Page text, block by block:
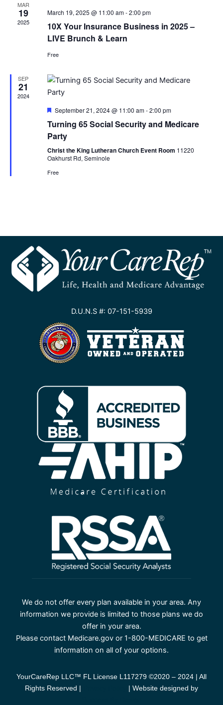
MAR
19
2025
March 19, 2025 @ 11:00 am-2:00 pm
10X Your Insurance Business in 2025 –
LIVE Brunch & Learn
Free
SEP
21
2024
Featured
September 21, 2024 @ 11:00 am-2:00 pm
Turning 65 Social Security and Medicare
Party
Christ the King Lutheran Church Event Room 11220
Oakhurst Rd, Seminole
Free
D.U.N.S #: 07-151-5939
We do not offer every plan available in your area. Any
information we provide is limited to those plans we do
offer in your area.
Please contact Medicare.gov or 1-800-MEDICARE to get
information on all of your options.
YourCareRep LLC™ FL License L117279 ©2020 – 2024 | All
Rights Reserved |
| Website designed by